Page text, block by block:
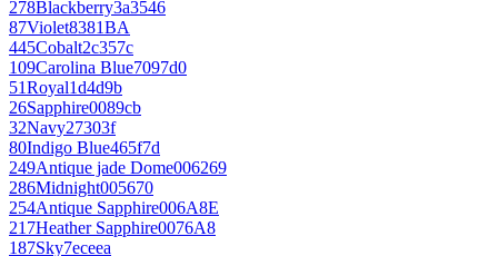
278Blackberry3a3546
87Violet8381BA
445Cobalt2c357c
109Carolina Blue7097d0
51Royal1d4d9b
26Sapphire0089cb
32Navy27303f
80Indigo Blue465f7d
249Antique jade Dome006269
286Midnight005670
254Antique Sapphire006A8E
217Heather Sapphire0076A8
187Sky7eceea